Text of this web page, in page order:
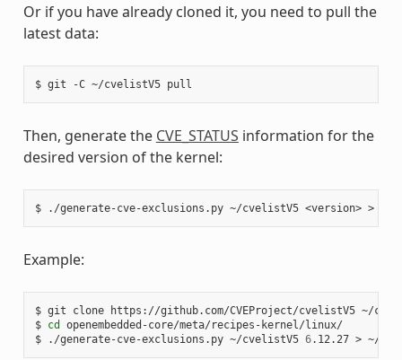
Or if you have already cloned it, you need to pull the
latest data:
$ git -C ~/cvelistV5
Then, generate the CVE_STATUS information for the
desired version of the kernel:
$ ./generate-cve-exclusions.py ~/cvelistV5 <version> >
Example:
$ git clone https://github.com/CVEProject/cvelistV5 ~/
$ cd
openembedded-core/meta/recipes-kernel/linux/
$
./generate-cve-exclusions.py ~/cvelistV5 6.12.27 >